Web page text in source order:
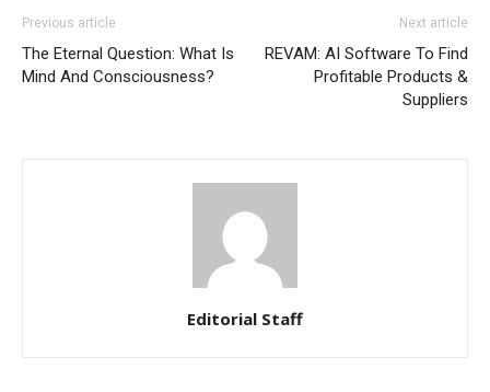
Previous article
The Eternal Question: What Is
Mind And Consciousness?
Next article
REVAM: AI Software To Find
Profitable Products &
Suppliers
Editorial Staff